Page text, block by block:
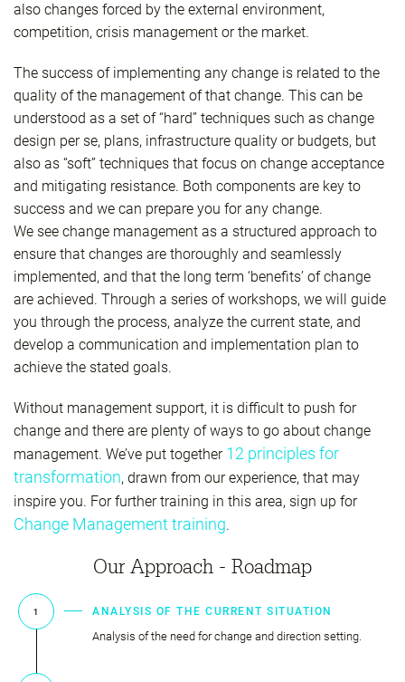
also changes forced by the external environment,
competition, crisis management or the market.
The success of implementing any change is related to the
quality of the management of that change. This can be
understood as a set of “hard” techniques such as change
design per se, plans, infrastructure quality or budgets, but
also as “soft” techniques that focus on change acceptance
and mitigating resistance. Both components are key to
success and we can prepare you for any change.
We see change management as a structured approach to
ensure that changes are thoroughly and seamlessly
implemented, and that the long term ‘benefits’ of change
are achieved. Through a series of workshops, we will guide
you through the process, analyze the current state, and
develop a communication and implementation plan to
achieve the stated goals.
Without management support, it is difficult to push for
change and there are plenty of ways to go about change
management. We’ve put together 12 principles for
transformation, drawn from our experience, that may
inspire you. For further training in this area, sign up for
Change Management training.
Our Approach - Roadmap
1 ANALYSIS OF THE CURRENT SITUATION
Analysis of the need for change and direction setting.